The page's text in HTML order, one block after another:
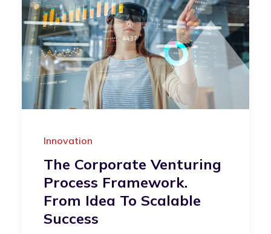
Innovation
The Corporate Venturing
Process Framework.
From Idea To Scalable
Success